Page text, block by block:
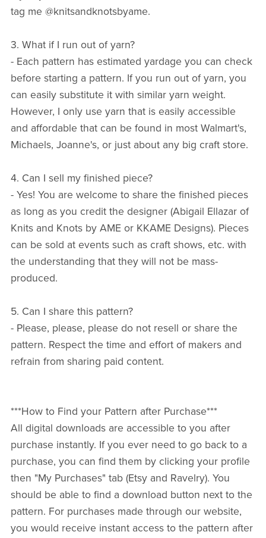
tag me @knitsandknotsbyame.
3. What if I run out of yarn?
- Each pattern has estimated yardage you can check
before starting a pattern. If you run out of yarn, you
can easily substitute it with similar yarn weight.
However, I only use yarn that is easily accessible
and affordable that can be found in most Walmart's,
Michaels, Joanne's, or just about any big craft store.
4. Can I sell my finished piece?
- Yes! You are welcome to share the finished pieces
as long as you credit the designer (Abigail Ellazar of
Knits and Knots by AME or KKAME Designs). Pieces
can be sold at events such as craft shows, etc. with
the understanding that they will not be mass-
produced.
5. Can I share this pattern?
- Please, please, please do not resell or share the
pattern. Respect the time and effort of makers and
refrain from sharing paid content.
***How to Find your Pattern after Purchase***
All digital downloads are accessible to you after
purchase instantly. If you ever need to go back to a
purchase, you can find them by clicking your profile
then "My Purchases" tab (Etsy and Ravelry). You
should be able to find a download button next to the
pattern. For purchases made through our website,
you would receive instant access to the pattern after